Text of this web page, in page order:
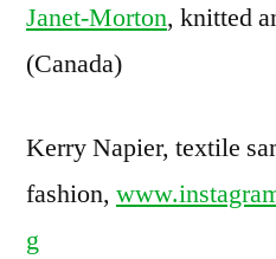
Janet-Morton, knitted
(Canada)
Kerry Napier, textile
fashion,
g